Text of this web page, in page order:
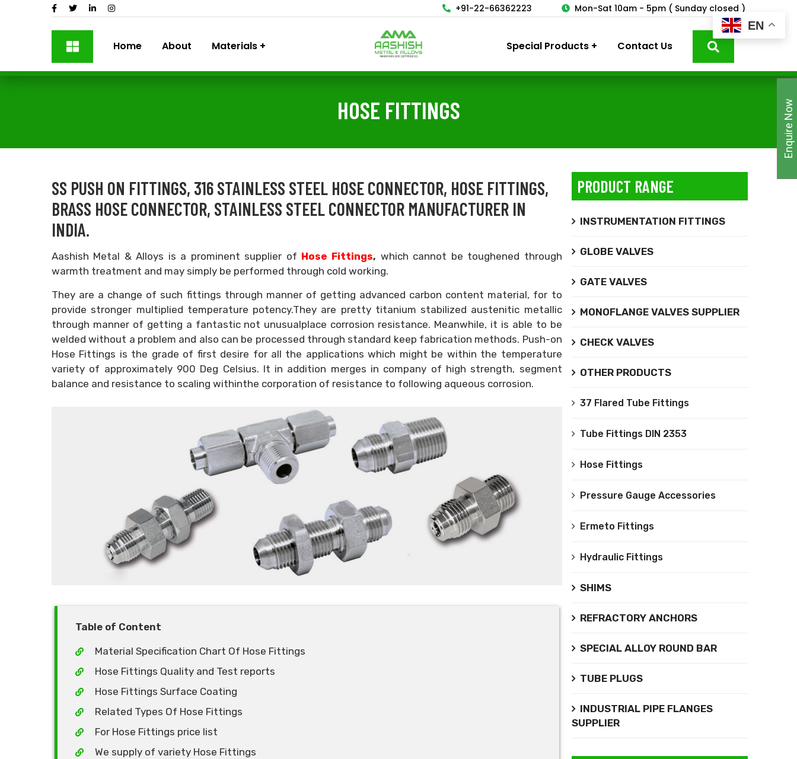
+91-22-66362223 Mon-Sat 10am - 5pm ( Sunday closed )
Home About Materials Special Products Contact Us
HOSE FITTINGS
SS PUSH ON FITTINGS, 316 STAINLESS STEEL HOSE CONNECTOR, HOSE FITTINGS,
BRASS HOSE CONNECTOR, STAINLESS STEEL CONNECTOR MANUFACTURER IN
INDIA.
Aashish Metal & Alloys is a prominent supplier of Hose Fittings, which cannot be toughened through
warmth treatment and may simply be performed through cold working.
They are a change of such fittings through manner of getting advanced carbon content material, for to
provide stronger multiplied temperature potency.They are pretty titanium stabilized austenitic metallic
through manner of getting a fantastic not unusualplace corrosion resistance. Meanwhile, it is able to be
welded without a problem and also can be processed through standard keep fabrication methods. Push-on
Hose Fittings is the grade of first desire for all the applications which might be within the temperature
variety of approximately 900 Deg Celsius. It in addition merges in company of high strength, segment
balance and resistance to scaling withinthe corporation of resistance to following aqueous corrosion.
Table of Content
Material Specification Chart Of Hose Fittings
Hose Fittings Quality and Test reports
Hose Fittings Surface Coating
Related Types Of Hose Fittings
For Hose Fittings price list
We supply of variety Hose Fittings
PRODUCT RANGE
INSTRUMENTATION FITTINGS
GLOBE VALVES
GATE VALVES
MONOFLANGE VALVES SUPPLIER
CHECK VALVES
OTHER PRODUCTS
37 Flared Tube Fittings
Tube Fittings DIN 2353
Hose Fittings
Pressure Gauge Accessories
Ermeto Fittings
Hydraulic Fittings
SHIMS
REFRACTORY ANCHORS
SPECIAL ALLOY ROUND BAR
TUBE PLUGS
INDUSTRIAL PIPE FLANGES
SUPPLIER
EN
Enquire Now